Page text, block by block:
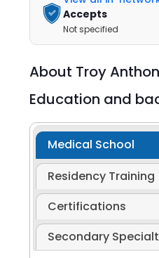
Accepts
Not specified
About Troy
Education and
Medical School
Residency Training
Certifications
Secondary